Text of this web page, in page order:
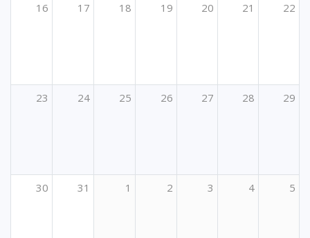
16 17 18 19 20 21 22
23 24 25 26 27 28 29
30 31 1 2 3 4 5